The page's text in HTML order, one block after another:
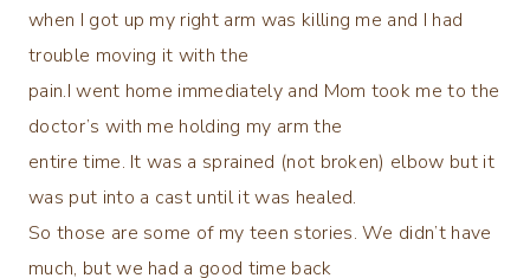
when I got up my right arm was killing me and I had
trouble moving it with the
pain.I went home immediately and Mom took me to the
doctor’s with me holding my arm the
entire time. It was a sprained (not broken) elbow but it
was put into a cast until it was healed.
So those are some of my teen stories. We didn’t have
much, but we had a good time back